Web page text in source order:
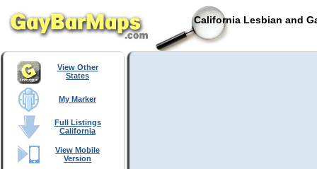
California Lesbian and
View Other
States
My Marker
Full Listings
California
View Mobile
Version